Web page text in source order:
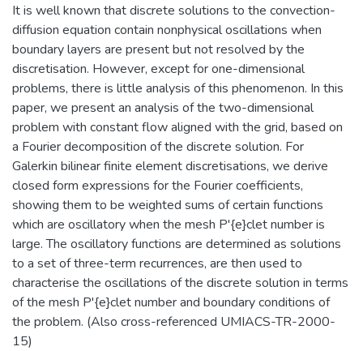
It is well known that discrete solutions to the convection-
diffusion equation contain nonphysical oscillations when
boundary layers are present but not resolved by the
discretisation. However, except for one-dimensional
problems, there is little analysis of this phenomenon. In this
paper, we present an analysis of the two-dimensional
problem with constant flow aligned with the grid, based on
a Fourier decomposition of the discrete solution. For
Galerkin bilinear finite element discretisations, we derive
closed form expressions for the Fourier coefficients,
showing them to be weighted sums of certain functions
which are oscillatory when the mesh P'{e}clet number is
large. The oscillatory functions are determined as solutions
to a set of three-term recurrences, are then used to
characterise the oscillations of the discrete solution in terms
of the mesh P'{e}clet number and boundary conditions of
the problem. (Also cross-referenced UMIACS-TR-2000-
15)